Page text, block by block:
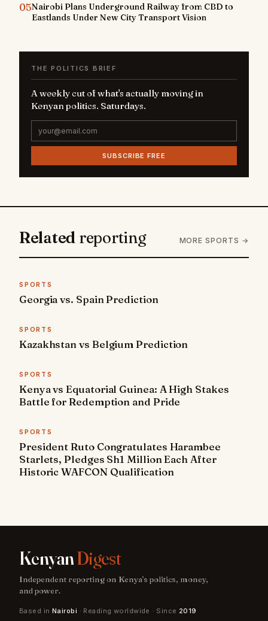
05Nairobi Plans Underground Railway from CBD to
Eastlands Under New City Transport Vision
THE POLITICS BRIEF
A weekly cut of what's actually moving in
Kenyan politics. Saturdays.
SUBSCRIBE FREE
Related reporting MORE SPORTS →
SPORTS
Georgia vs. Spain Prediction
SPORTS
Kazakhstan vs Belgium Prediction
SPORTS
Kenya vs Equatorial Guinea: A High Stakes
Battle for Redemption and Pride
SPORTS
President Ruto Congratulates Harambee
Starlets, Pledges Sh1 Million Each After
Historic WAFCON Qualification
KenyanDigest
Independent reporting on Kenya's politics, money,
and power.
Based in Nairobi · Reading worldwide · Since 2019